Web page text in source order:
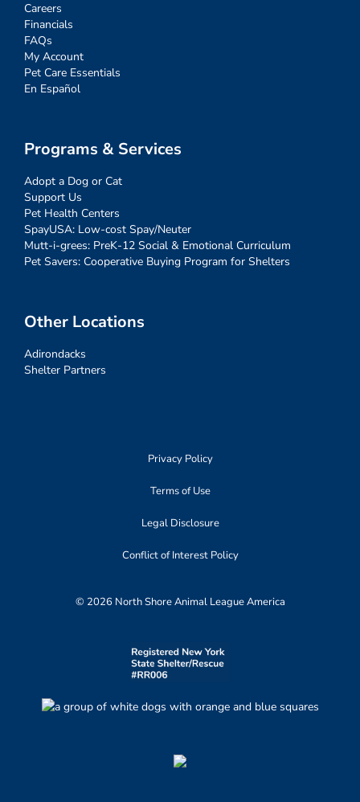
Careers
Financials
FAQs
My Account
Pet Care Essentials
En Español
Programs & Services
Adopt a Dog or Cat
Support Us
Pet Health Centers
SpayUSA: Low-cost Spay/Neuter
Mutt-i-grees: PreK-12 Social & Emotional Curriculum
Pet Savers: Cooperative Buying Program for Shelters
Other Locations
Adirondacks
Shelter Partners
Privacy Policy
Terms of Use
Legal Disclosure
Conflict of Interest Policy
© 2026 North Shore Animal League America